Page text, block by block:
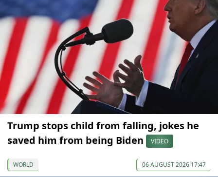
Trump stops child from falling, jokes he
saved him from being Biden
VIDEO
WORLD 06 AUGUST 2026 17:47